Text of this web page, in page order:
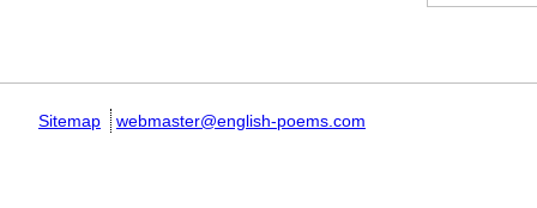
Sitemap webmaster@english-poems.com